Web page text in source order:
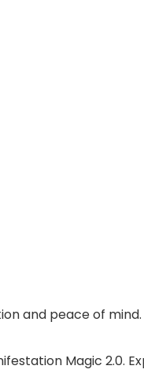
and peace of mind.
Magic 2.0.